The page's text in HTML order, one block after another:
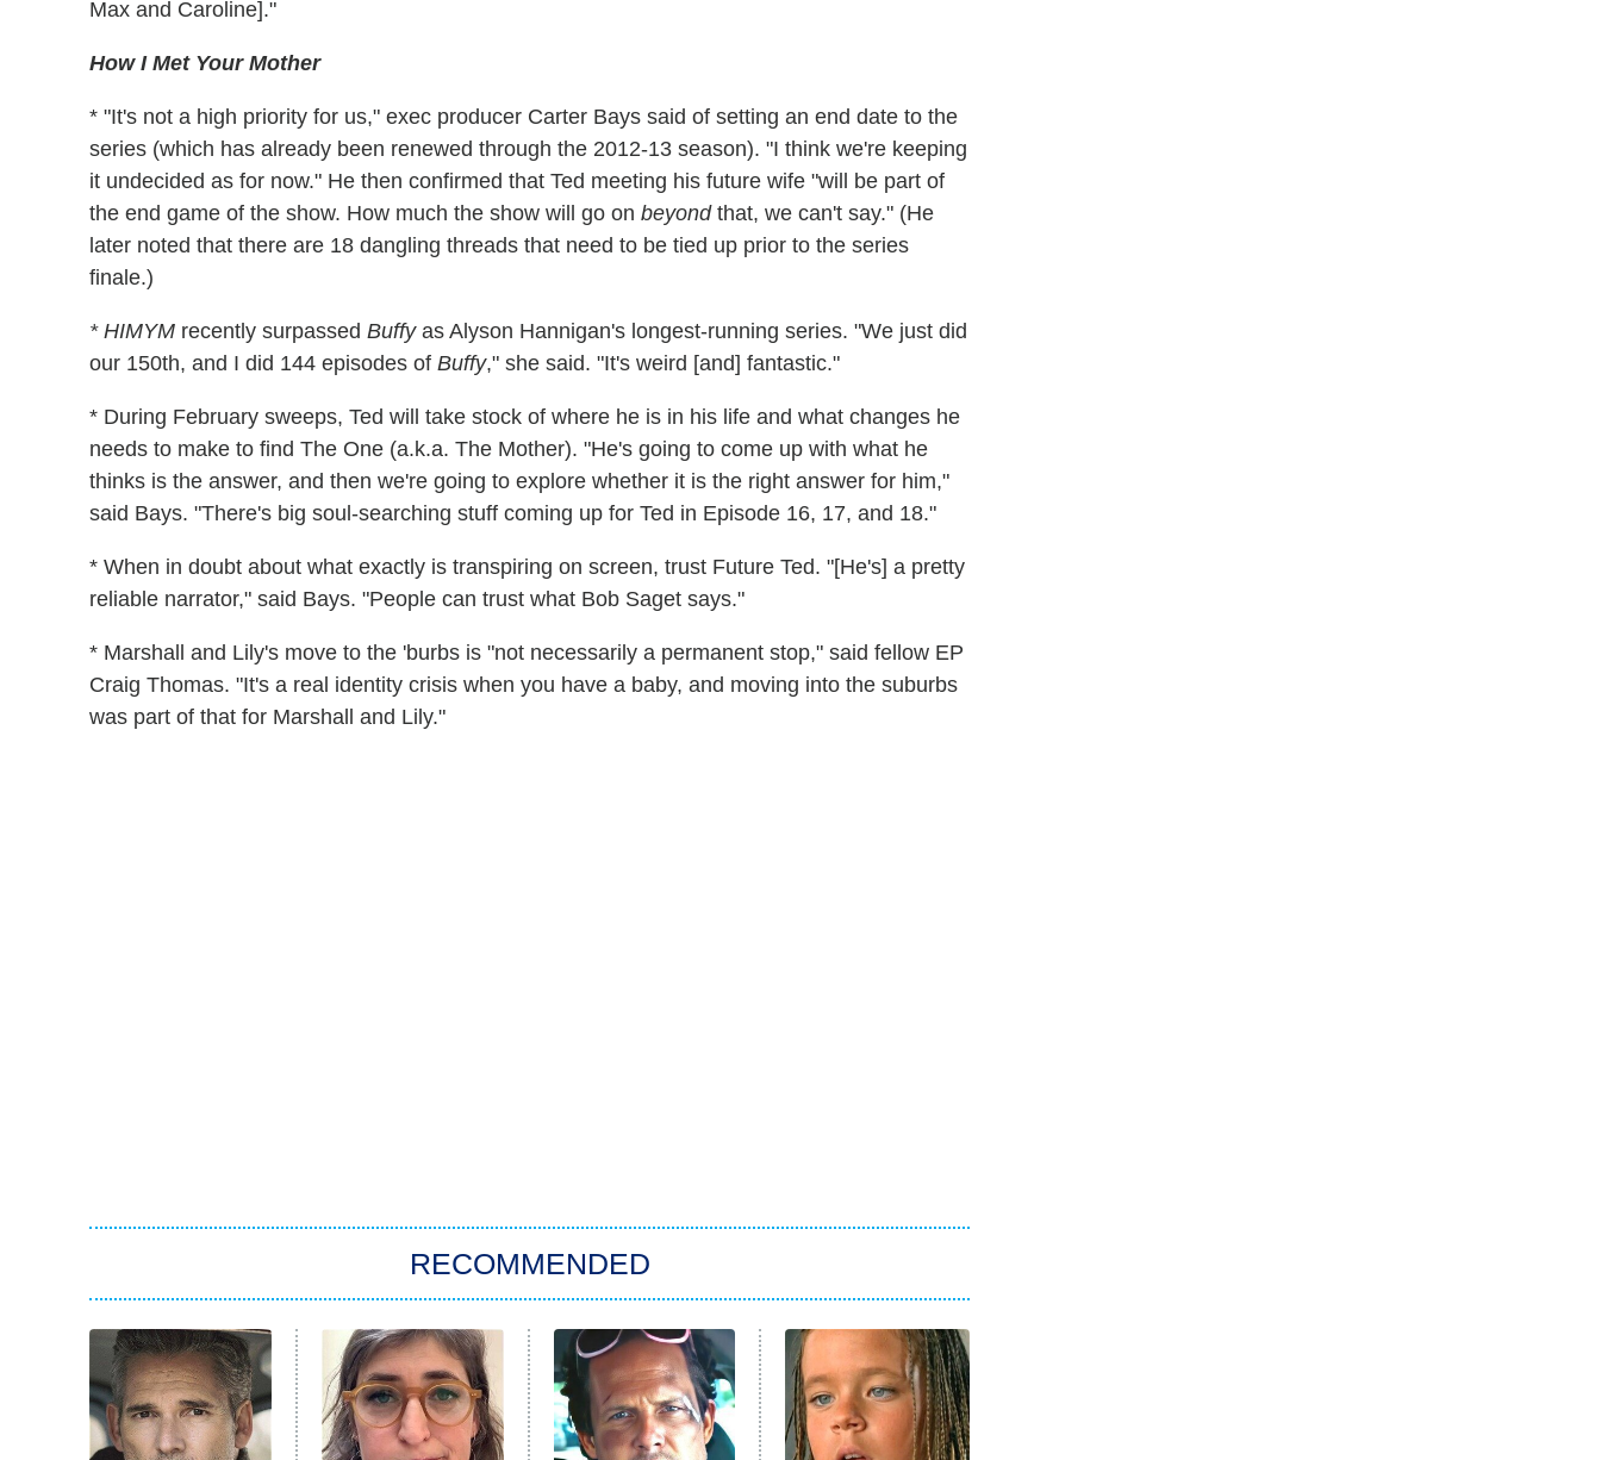
Max and Caroline]."
How I Met Your Mother
* "It's not a high priority for us," exec producer Carter Bays said of setting an end date to the
series (which has already been renewed through the 2012-13 season). "I think we're keeping
it undecided as for now." He then confirmed that Ted meeting his future wife "will be part of
the end game of the show. How much the show will go on beyondthat, we can't say." (He
later noted that there are 18 dangling threads that need to be tied up prior to the series
finale.)
* HIMYM recently surpassed Buffyas Alyson Hannigan's longest-running series. "We just did
our 150th, and I did 144 episodes of Buffy," she said. "It's weird [and] fantastic."
* During February sweeps, Ted will take stock of where he is in his life and what changes he
needs to make to find The One (a.k.a. The Mother). "He's going to come up with what he
thinks is the answer, and then we're going to explore whether it is the right answer for him,"
said Bays. "There's big soul-searching stuff coming up for Ted in Episode 16, 17, and 18."
* When in doubt about what exactly is transpiring on screen, trust Future Ted. "[He's] a pretty
reliable narrator," said Bays. "People can trust what Bob Saget says."
* Marshall and Lily's move to the 'burbs is "not necessarily a permanent stop," said fellow EP
Craig Thomas. "It's a real identity crisis when you have a baby, and moving into the suburbs
was part of that for Marshall and Lily."
RECOMMENDED